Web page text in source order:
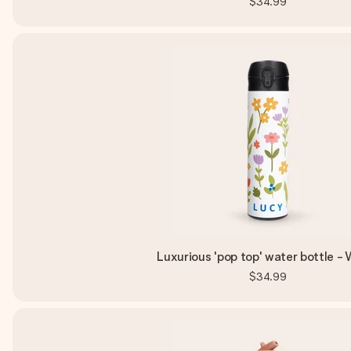
Luxurious 'pop top' water bottle -
$34.99